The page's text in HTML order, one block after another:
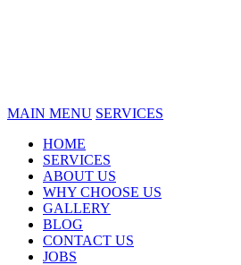
MAIN MENU SERVICES
HOME
SERVICES
ABOUT US
WHY CHOOSE US
GALLERY
BLOG
CONTACT US
JOBS